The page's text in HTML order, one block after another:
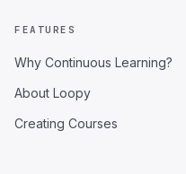
FEATURES
Why Continuous Learning?
About Loopy
Creating Courses